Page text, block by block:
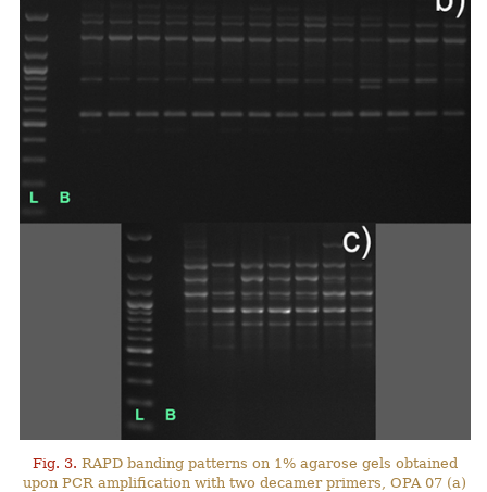
Fig. 3. RAPD banding patterns on 1% agarose gels obtained
upon PCR amplification with two decamer primers, OPA 07 (a)